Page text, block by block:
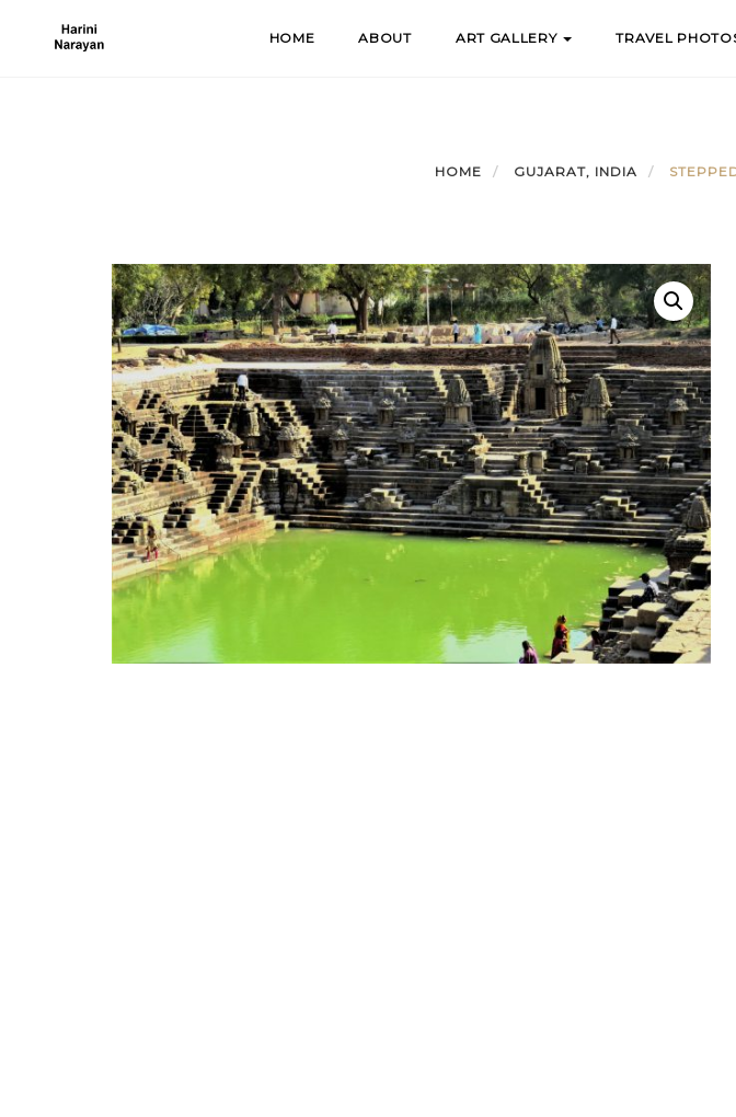
HOME ABOUT ART GALLERY TRAVEL
HOME GUJARAT, INDIA